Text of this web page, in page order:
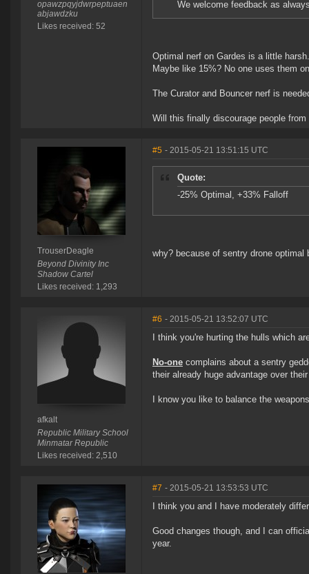
opawzpqyjdwrpeptuaen
abjawdzku
Likes received: 52
We welcome feedback as
Optimal nerf on Gardes is a little harsh.
Maybe like 15%? No one uses them
The Curator and Bouncer nerf is
Will this finally discourage people
TrouserDeagle
Beyond Divinity Inc
Shadow Cartel
Likes received: 1,293
#5 - 2015-05-21 13:51:15 UTC
Quote:
-25% Optimal, +33% Falloff
why? because of sentry drone optimal
afkalt
Republic Military School
Minmatar Republic
Likes received: 2,510
#6 - 2015-05-21 13:52:07 UTC
I think you're hurting the hulls which
No-one complains about a sentry
their already huge advantage over
I know you like to balance the
#7 - 2015-05-21 13:53:53 UTC
I think you and I have moderately
Good changes though, and I can
year.